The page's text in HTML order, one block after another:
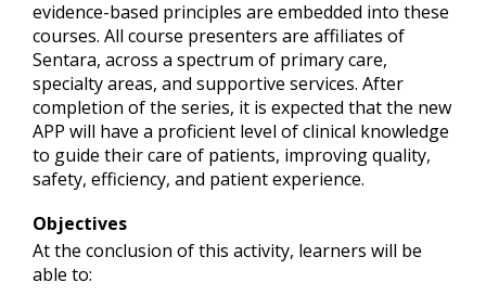
evidence-based principles are embedded into these
courses. All course presenters are affiliates of
Sentara, across a spectrum of primary care,
specialty areas, and supportive services. After
completion of the series, it is expected that the new
APP will have a proficient level of clinical knowledge
to guide their care of patients, improving quality,
safety, efficiency, and patient experience.
Objectives
At the conclusion of this activity, learners will be
able to: